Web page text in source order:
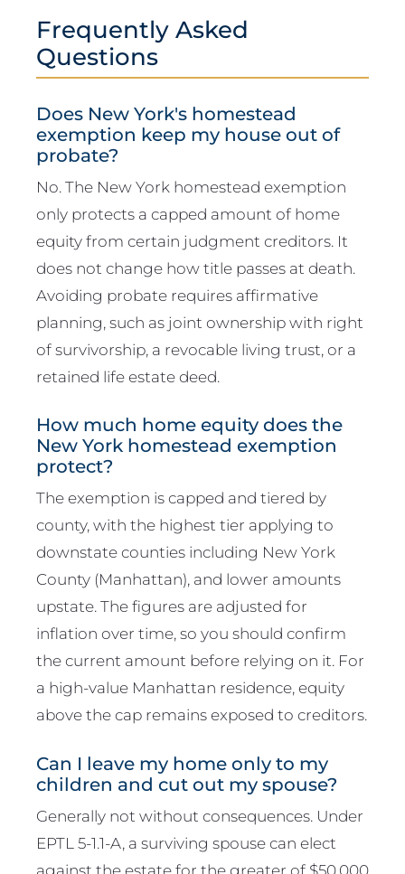
Frequently Asked
Questions
Does New York's homestead
exemption keep my house out of
probate?
No. The New York homestead exemption
only protects a capped amount of home
equity from certain judgment creditors. It
does not change how title passes at death.
Avoiding probate requires affirmative
planning, such as joint ownership with right
of survivorship, a revocable living trust, or a
retained life estate deed.
How much home equity does the
New York homestead exemption
protect?
The exemption is capped and tiered by
county, with the highest tier applying to
downstate counties including New York
County (Manhattan), and lower amounts
upstate. The figures are adjusted for
inflation over time, so you should confirm
the current amount before relying on it. For
a high-value Manhattan residence, equity
above the cap remains exposed to creditors.
Can I leave my home only to my
children and cut out my spouse?
Generally not without consequences. Under
EPTL 5-1.1-A, a surviving spouse can elect
against the estate for the greater of $50,000